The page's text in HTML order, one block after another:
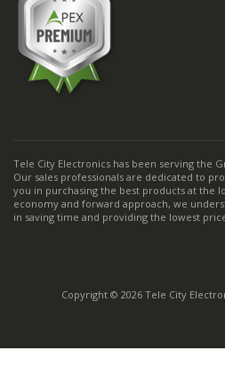
Tele City Electronics has been serving the
Our sales professionals are dedicated to
you in purchasing the best products at the
economy and forward approach, we
in saving time and providing the lowest
Copyright © 2026 Tele City